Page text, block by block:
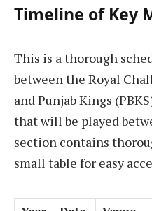
Timeline of Key
This is a thorough
between the Royal
and Punjab Kings
that will be played
section contains
small table for easy